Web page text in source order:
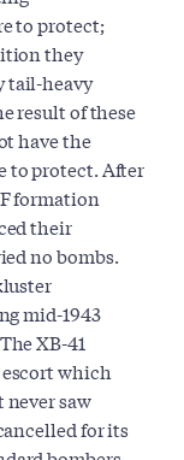
to protect;
they
tail-heavy
result of these
have the
to protect. After
formation
their
no bombs.
mid-1943
XB-41
which
saw
for its